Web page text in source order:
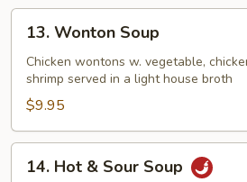
Wonton
Soup
13. Wonton Soup
Chicken wontons w. vegetable,
shrimp served in a light house broth
$9.95
Hot14. Hot & Sour Soup